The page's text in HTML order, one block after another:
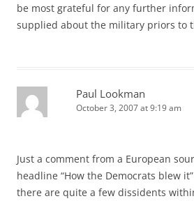
be most grateful for any further
supplied about the military priors to
Paul Lookman
October 3, 2007 at 9:19 am
Just a comment from a European
headline “How the Democrats blew
there are quite a few dissidents